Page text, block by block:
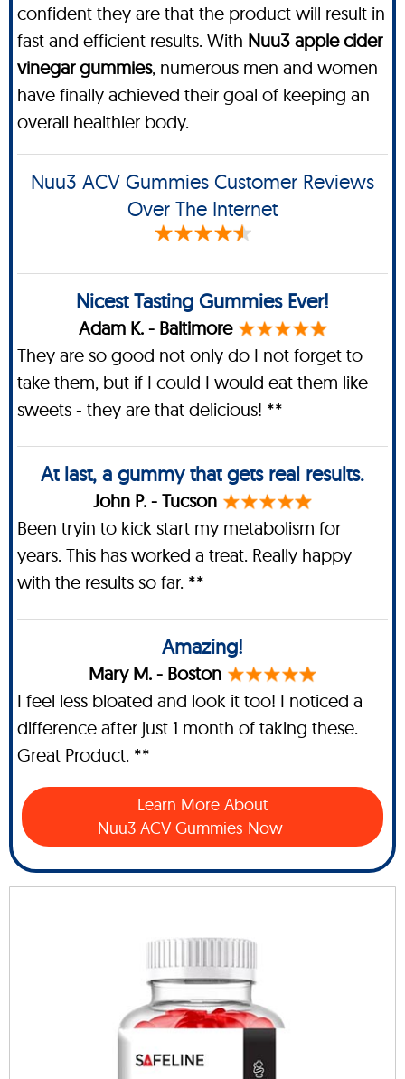
confident they are that the product will result in
fast and efficient results. With Nuu3 apple cider
vinegar gummies, numerous men and women
have finally achieved their goal of keeping an
overall healthier body.
Nuu3 ACV Gummies Customer Reviews
Over The Internet
Nicest Tasting Gummies Ever!
Adam K. - Baltimore
They are so good not only do I not forget to
take them, but if I could I would eat them like
sweets - they are that delicious! **
At last, a gummy that gets real results.
John P. - Tucson
Been tryin to kick start my metabolism for
years. This has worked a treat. Really happy
with the results so far. **
Amazing!
Mary M. - Boston
I feel less bloated and look it too! I noticed a
difference after just 1 month of taking these.
Great Product. **
Learn More About
Nuu3 ACV Gummies Now